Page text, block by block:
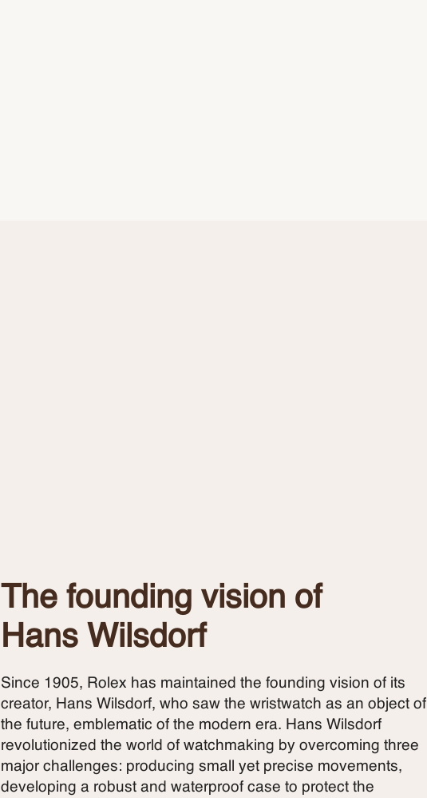
The founding vision of
Hans Wilsdorf
Since 1905, Rolex has maintained the founding vision of its
creator, Hans Wilsdorf, who saw the wristwatch as an object of
the future, emblematic of the modern era. Hans Wilsdorf
revolutionized the world of watchmaking by overcoming three
major challenges: producing small yet precise movements,
developing a robust and waterproof case to protect the